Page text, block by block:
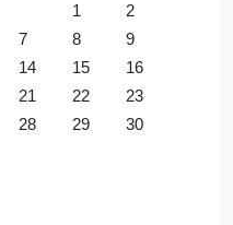
1
2
7 8
9
14 15
16
21 22
23
28 29
30